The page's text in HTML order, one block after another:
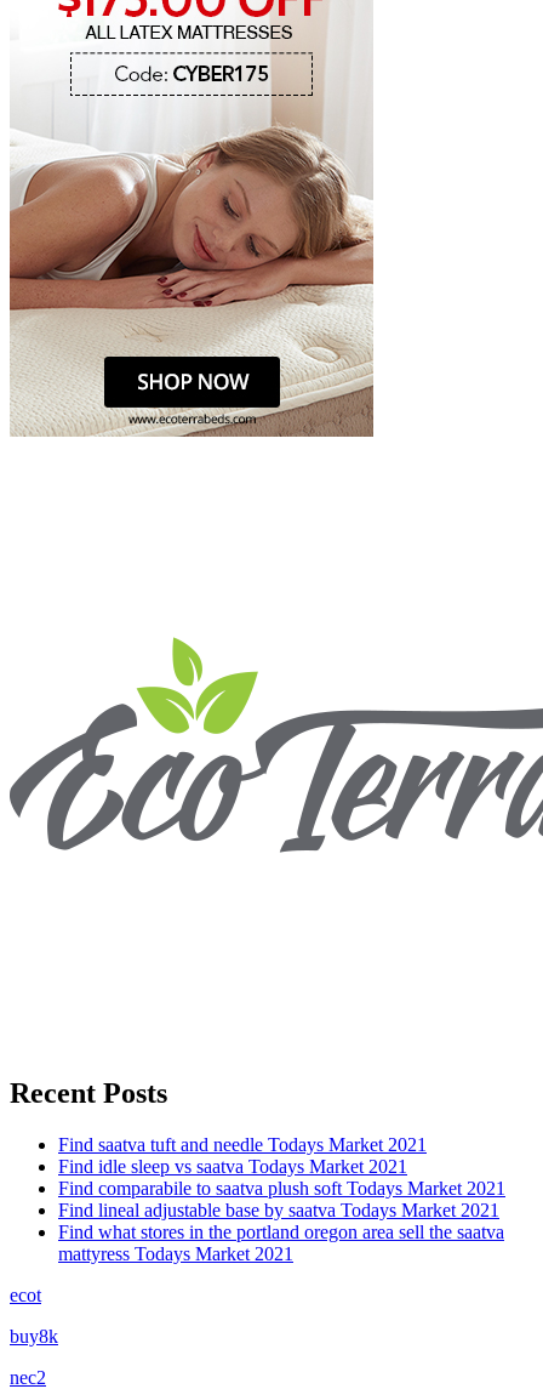
Recent Posts
Find saatva tuft and needle Todays Market 2021
Find idle sleep vs saatva Todays Market 2021
Find comparabile to saatva plush soft Todays Market 2021
Find lineal adjustable base by saatva Todays Market 2021
Find what stores in the portland oregon area sell the saatva
mattyress Todays Market 2021
ecot
buy8k
nec2